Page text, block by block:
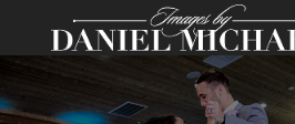
Skip to Main Content